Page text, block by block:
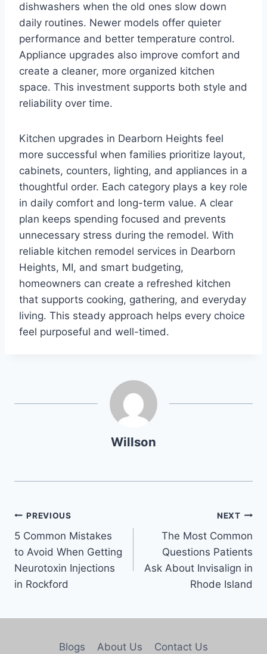
dishwashers when the old ones slow down
daily routines. Newer models offer quieter
performance and better temperature control.
Appliance upgrades also improve comfort and
create a cleaner, more organized kitchen
space. This investment supports both style and
reliability over time.
Kitchen upgrades in Dearborn Heights feel
more successful when families prioritize layout,
cabinets, counters, lighting, and appliances in a
thoughtful order. Each category plays a key role
in daily comfort and long-term value. A clear
plan keeps spending focused and prevents
unnecessary stress during the remodel. With
reliable kitchen remodel services in Dearborn
Heights, MI, and smart budgeting,
homeowners can create a refreshed kitchen
that supports cooking, gathering, and everyday
living. This steady approach helps every choice
feel purposeful and well-timed.
Willson
PREVIOUS
5 Common Mistakes
to Avoid When Getting
Neurotoxin Injections
in Rockford
NEXT
The Most Common
Questions Patients
Ask About Invisalign in
Rhode Island
Blogs About Us Contact Us